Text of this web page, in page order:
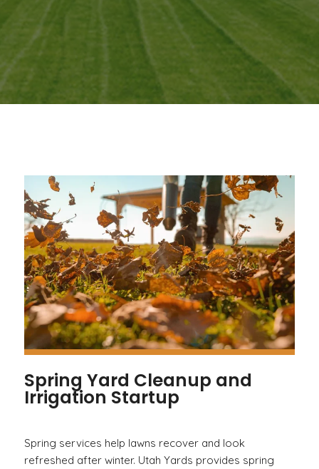
Spring Yard Cleanup and
Irrigation Startup
Spring services help lawns recover and look
refreshed after winter. Utah Yards provides spring